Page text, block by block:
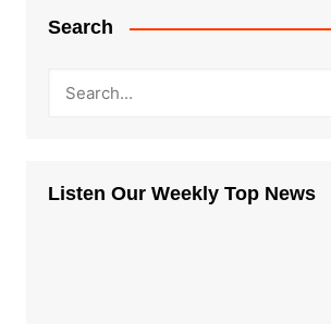
Search
Listen Our Weekly Top News